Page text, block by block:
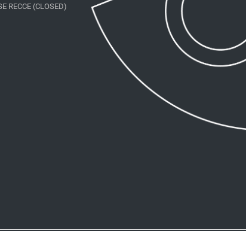
RECCE (CLOSED)